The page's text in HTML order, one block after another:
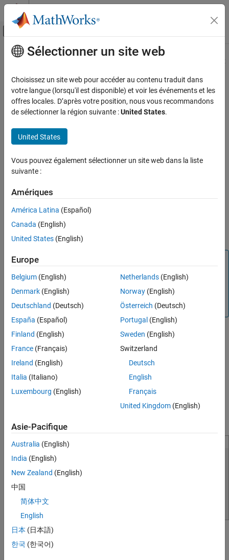
Passer au contenu
Activer/désactiver l'affichage du menu
Accueil de la documentation
Simulink Design Verifier
Generate Tests
Tests for Model Coverage Analysis
Basic Workflow for Enhanced MCDC
Analysis
ON THIS PAGE
Configure Detection Sites using Test-pointed
Configure Advanced Options for Enhanced
MCDC Analysis
Inspect Enhanced MCDC Objectives using
Model Slicer
Contenu principal
Basic Workflow for Enhanced MCDC
Analysis
To generate test cases for enhanced Modified Condition Decision
Coverage (MCDC) coverage objectives:
On theDesign Verifier
Click
In the Configuration Parameters dialog box, on the
Verifier>Test Generationpane, setModel coverage
objectivestoEnhanced MCDC
Note
Enhanced MCDC analysis is not supported when you
The software considers MCDC coverage objectives for test
generation analysis.
Simulink®Design Verifier™
analyzes the model for Enhanced
MCDC coverage objectives.
After the analysis is complete:
The software highlights the model with the analysis results.
The Results Inspector window displays the summary of the
The Results Inspector window displays these detectability
statuses for a model coverage objective:
Sélectionner un site web
Choisissez un site web pour accéder au contenu traduit dans
votre langue (lorsqu'il est disponible) et voir les événements et les
offres locales. D’après votre position, nous vous recommandons
de sélectionner la région suivante :United States.
United States
Vous pouvez également sélectionner un site web dans la liste
suivante :
Amériques
América Latina (Español)
Canada (English)
United States (English)
Europe
Belgium (English)
Denmark (English)
Deutschland (Deutsch)
España (Español)
Finland (English)
France (Français)
Ireland (English)
Italia (Italiano)
Luxembourg (English)
Netherlands(English)
Norway(English)
Österreich (Deutsch)
Portugal (English)
Sweden (English)
Switzerland
Deutsch
English
Français
United Kingdom(English)
Asie-Pacifique
Australia (English)
India (English)
New Zealand (English)
中国
简体中文
English
日本 (日本語)
한국 (한국어)